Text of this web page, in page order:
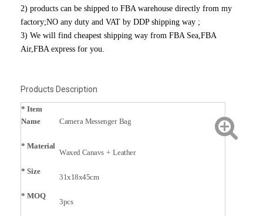
2) products can be shipped to FBA warehouse directly from my
factory;NO any duty and VAT by DDP shipping way ;
3) We will find cheapest shipping way from FBA Sea,FBA
Air,FBA express for you.
Products Description
* Item
Name
Camera Messenger Bag
* Material
Waxed Canavs + Leather
* Size
31x18x45cm
* MOQ
3pcs